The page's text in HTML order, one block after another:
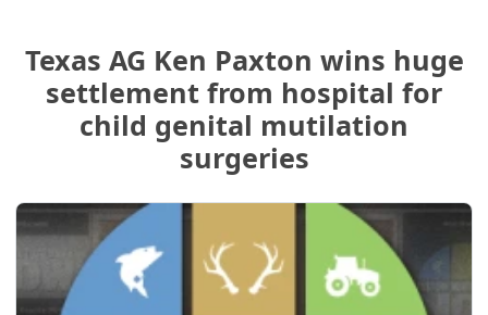
Texas AG Ken Paxton wins huge
settlement from hospital for
child genital mutilation
surgeries